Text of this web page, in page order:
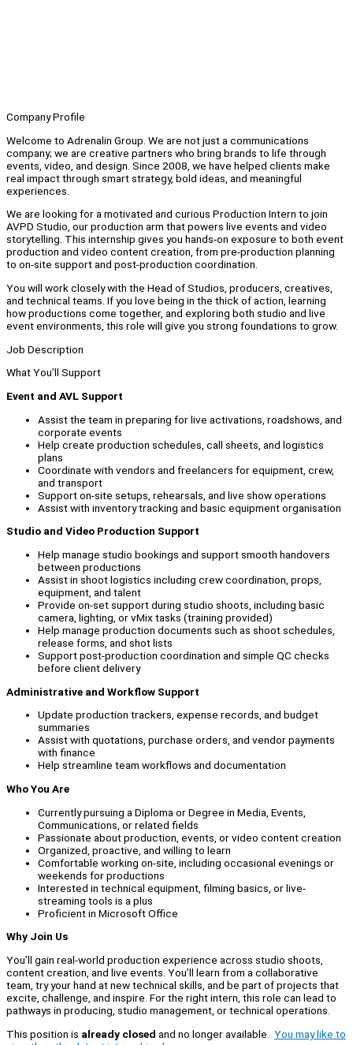
Company Profile
Welcome to Adrenalin Group. We are not just a communications
company; we are creative partners who bring brands to life through
events, video, and design. Since 2008, we have helped clients make
real impact through smart strategy, bold ideas, and meaningful
experiences.
We are looking for a motivated and curious Production Intern to join
AVPD Studio, our production arm that powers live events and video
storytelling. This internship gives you hands-on exposure to both event
production and video content creation, from pre-production planning
to on-site support and post-production coordination.
You will work closely with the Head of Studios, producers, creatives,
and technical teams. If you love being in the thick of action, learning
how productions come together, and exploring both studio and live
event environments, this role will give you strong foundations to grow.
Job Description
What You’ll Support
Event and AVL Support
Assist the team in preparing for live activations, roadshows, and
corporate events
Help create production schedules, call sheets, and logistics
plans
Coordinate with vendors and freelancers for equipment, crew,
and transport
Support on-site setups, rehearsals, and live show operations
Assist with inventory tracking and basic equipment organisation
Studio and Video Production Support
Help manage studio bookings and support smooth handovers
between productions
Assist in shoot logistics including crew coordination, props,
equipment, and talent
Provide on-set support during studio shoots, including basic
camera, lighting, or vMix tasks (training provided)
Help manage production documents such as shoot schedules,
release forms, and shot lists
Support post-production coordination and simple QC checks
before client delivery
Administrative and Workflow Support
Update production trackers, expense records, and budget
summaries
Assist with quotations, purchase orders, and vendor payments
with finance
Help streamline team workflows and documentation
Who You Are
Currently pursuing a Diploma or Degree in Media, Events,
Communications, or related fields
Passionate about production, events, or video content creation
Organized, proactive, and willing to learn
Comfortable working on-site, including occasional evenings or
weekends for productions
Interested in technical equipment, filming basics, or live-
streaming tools is a plus
Proficient in Microsoft Office
Why Join Us
You’ll gain real-world production experience across studio shoots,
content creation, and live events. You’ll learn from a collaborative
team, try your hand at new technical skills, and be part of projects that
excite, challenge, and inspire. For the right intern, this role can lead to
pathways in producing, studio management, or technical operations.
This position is already closed and no longer available. You may like to